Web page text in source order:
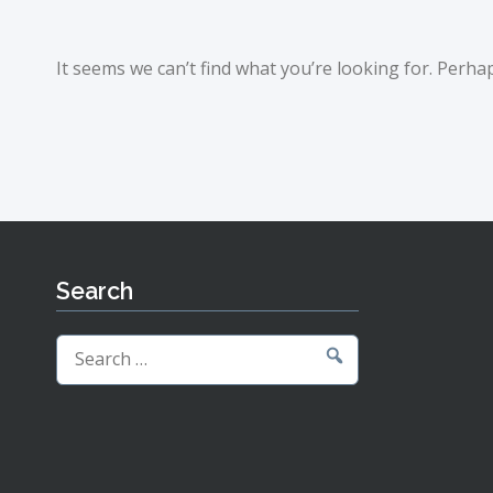
It seems we can’t find what you’re looking for.
Search
Search
for: